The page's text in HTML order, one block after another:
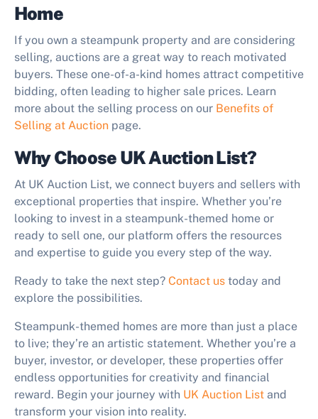
Home
If you own a steampunk property and are considering
selling, auctions are a great way to reach motivated
buyers. These one-of-a-kind homes attract competitive
bidding, often leading to higher sale prices. Learn
more about the selling process on our Benefits of
Selling at Auction page.
Why Choose UK Auction List?
At UK Auction List, we connect buyers and sellers with
exceptional properties that inspire. Whether you’re
looking to invest in a steampunk-themed home or
ready to sell one, our platform offers the resources
and expertise to guide you every step of the way.
Ready to take the next step? Contact us today and
explore the possibilities.
Steampunk-themed homes are more than just a place
to live; they’re an artistic statement. Whether you’re a
buyer, investor, or developer, these properties offer
endless opportunities for creativity and financial
reward. Begin your journey with UK Auction List and
transform your vision into reality.